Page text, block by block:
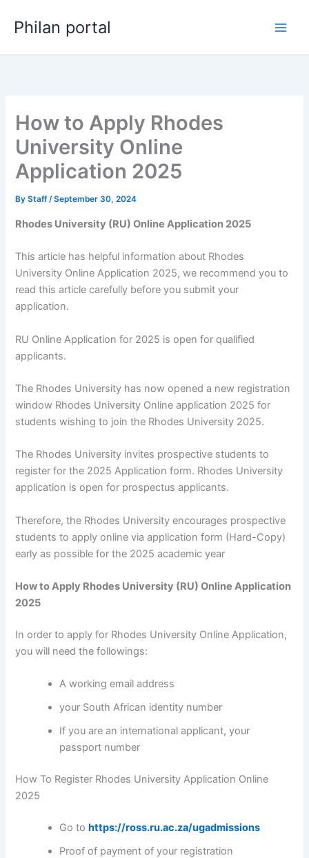
Philan portal
How to Apply Rhodes
University Online
Application 2025
ByStaff/September 30, 2024
Rhodes University (RU) Online Application 2025
This article has helpful information about Rhodes
University Online Application 2025, we recommend you to
read this article carefully before you submit your
application.
RU Online Application for 2025 is open for qualified
applicants.
The Rhodes University has now opened a new registration
window Rhodes University Online application 2025 for
students wishing to join the Rhodes University 2025.
The Rhodes University invites prospective students to
register for the 2025 Application form. Rhodes University
application is open for prospectus applicants.
Therefore, the Rhodes University encourages prospective
students to apply online via application form (Hard-Copy)
early as possible for the 2025 academic year
How to Apply Rhodes University (RU) Online Application
2025
In order to apply for Rhodes University Online Application,
you will need the followings:
A working email address
your South African identity number
If you are an international applicant, your
passport number
How To Register Rhodes University Application Online
2025
Go tohttps://ross.ru.ac.za/ugadmissions
Proof of payment of your registration